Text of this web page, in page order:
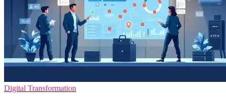
Digital Transformation